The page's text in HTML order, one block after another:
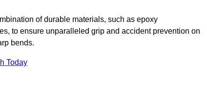
of durable materials, such as epoxy
to ensure unparalleled grip and accident prevention on
bends.
Today